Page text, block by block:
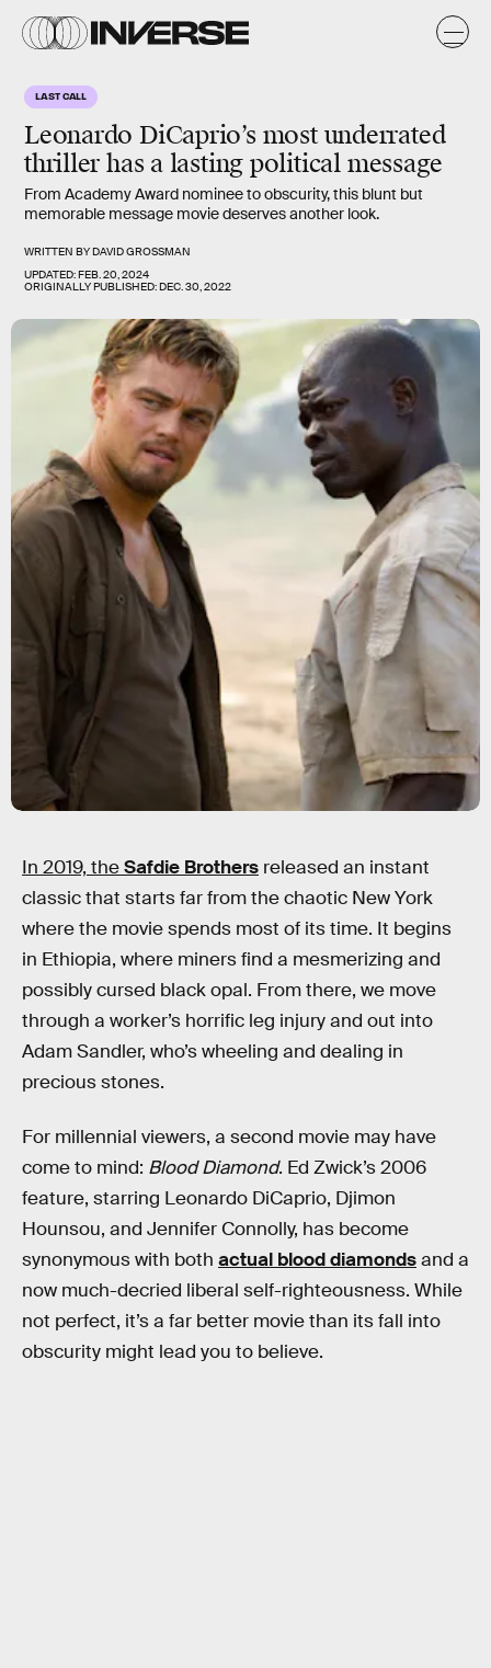
LAST CALL
Leonardo DiCaprio’s most underrated
thriller has a lasting political message
From Academy Award nominee to obscurity, this blunt but
memorable message movie deserves another look.
WRITTEN BYDAVID GROSSMAN
UPDATED:FEB. 20, 2024
ORIGINALLY PUBLISHED:DEC. 30, 2022
In 2019, theSafdie Brothers released an instant
classic that starts far from the chaotic New York
where the movie spends most of its time. It begins
in Ethiopia, where miners find a mesmerizing and
possibly cursed black opal. From there, we move
through a worker’s horrific leg injury and out into
Adam Sandler, who’s wheeling and dealing in
precious stones.
For millennial viewers, a second movie may have
come to mind: Blood Diamond. Ed Zwick’s 2006
feature, starring Leonardo DiCaprio, Djimon
Hounsou, and Jennifer Connolly, has become
synonymous with both actual blood diamondsand a
now much-decried liberal self-righteousness. While
not perfect, it’s a far better movie than its fall into
obscurity might lead you to believe.